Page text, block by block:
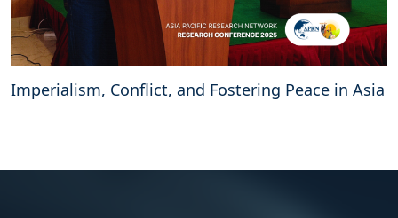
Imperialism, Conflict, and Fostering Peace in Asia